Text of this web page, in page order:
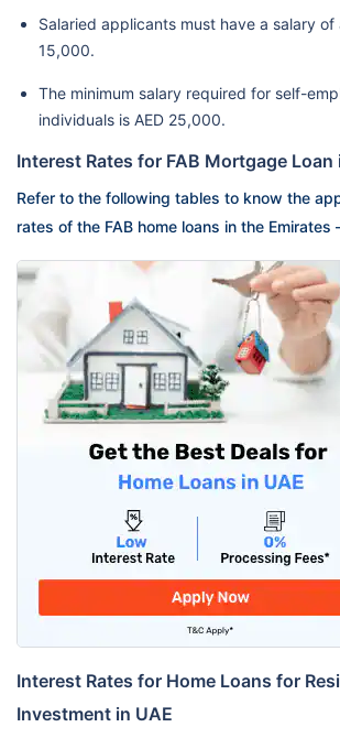
Salaried applicants must have a salary of
15,000.
The minimum salary required for self-
individuals is AED 25,000.
Interest Rates for FAB Mortgage Loan
Refer to the following tables to know the
rates of the FAB home loans in the
Interest Rates for Home Loans for
Investment in UAE